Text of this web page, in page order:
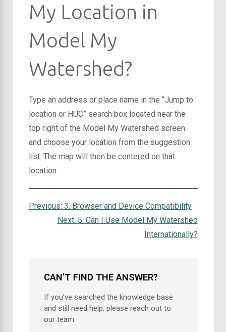
My Location in
Model My
Watershed?
Type an address or place name in the “Jump to
location or HUC” search box located near the
top right of the Model My Watershed screen
and choose your location from the suggestion
list. The map will then be centered on that
location.
Previous: 3. Browser and Device Compatibility
Next: 5. Can I Use Model My Watershed
Internationally?
CAN’T FIND THE ANSWER?
If you’ve searched the knowledge base
and still need help, please reach out to
our team.